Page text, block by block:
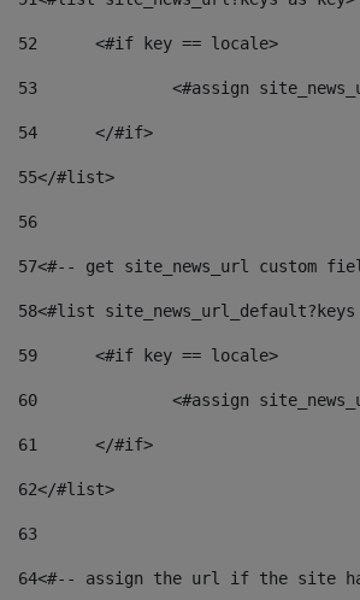
52
	<#if key == locale>
53
<#assign
54
	</#if>
55</#list>
56
57<#-- get site_news_url custom
58<#list site_news_url_default?keys
59
	<#if key == locale>
60
<#assign
61
	</#if>
62</#list>
63
64<#-- assign the url if the site